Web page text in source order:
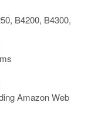
B4200, B4300,
Amazon Web